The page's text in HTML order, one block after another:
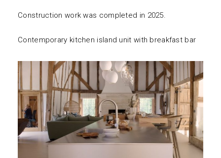
Construction work was completed in 2025.
Contemporary kitchen island unit with breakfast bar